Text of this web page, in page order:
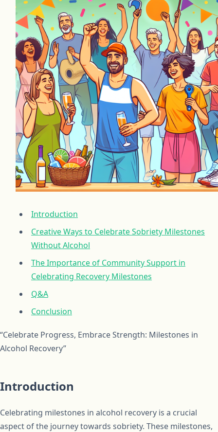
Introduction
Creative Ways to Celebrate Sobriety Milestones
Without Alcohol
The Importance of Community Support in
Celebrating Recovery Milestones
Q&A
Conclusion
“Celebrate Progress, Embrace Strength: Milestones in
Alcohol Recovery”
Introduction
Celebrating milestones in alcohol recovery is a crucial
aspect of the journey towards sobriety. These milestones,